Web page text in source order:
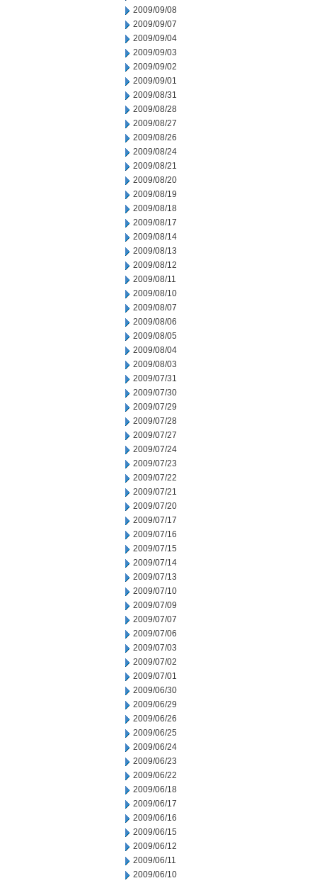
2009/09/08
2009/09/07
2009/09/04
2009/09/03
2009/09/02
2009/09/01
2009/08/31
2009/08/28
2009/08/27
2009/08/26
2009/08/24
2009/08/21
2009/08/20
2009/08/19
2009/08/18
2009/08/17
2009/08/14
2009/08/13
2009/08/12
2009/08/11
2009/08/10
2009/08/07
2009/08/06
2009/08/05
2009/08/04
2009/08/03
2009/07/31
2009/07/30
2009/07/29
2009/07/28
2009/07/27
2009/07/24
2009/07/23
2009/07/22
2009/07/21
2009/07/20
2009/07/17
2009/07/16
2009/07/15
2009/07/14
2009/07/13
2009/07/10
2009/07/09
2009/07/07
2009/07/06
2009/07/03
2009/07/02
2009/07/01
2009/06/30
2009/06/29
2009/06/26
2009/06/25
2009/06/24
2009/06/23
2009/06/22
2009/06/18
2009/06/17
2009/06/16
2009/06/15
2009/06/12
2009/06/11
2009/06/10